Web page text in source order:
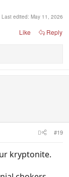
Last edited: May 11, 2026
Like Reply
#19
kryptonite.